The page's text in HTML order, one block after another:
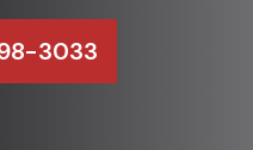
3033